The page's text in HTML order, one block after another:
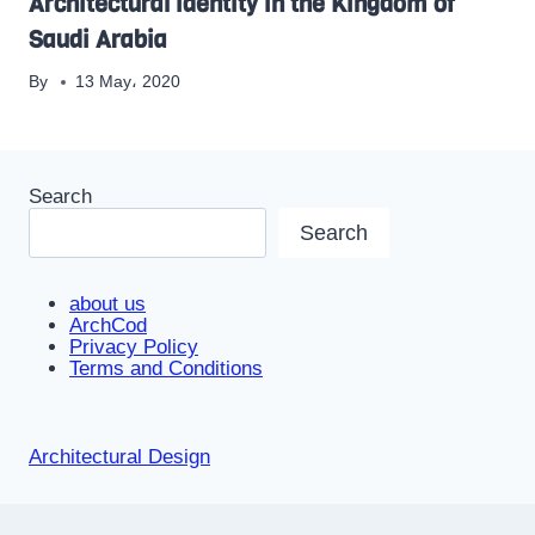
Saudi Arabia
By 13 May، 2020
Search
Search
about us
ArchCod
Privacy Policy
Terms and Conditions
Architectural Design